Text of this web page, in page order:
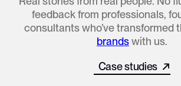
feedback from professionals,
consultants who’ve transformed
brandswith us.
Case studies